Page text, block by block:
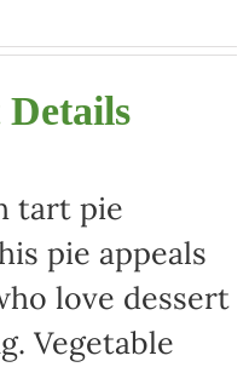
tart pie
pie appeals
love dessert
Vegetable